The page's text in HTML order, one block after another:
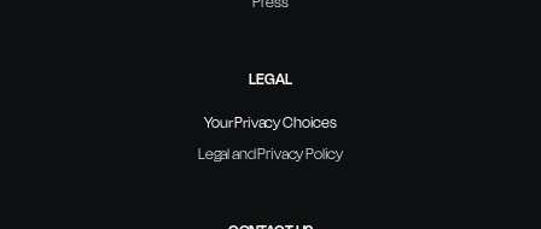
LEGAL
Your Privacy Choices
Legal and Privacy Policy